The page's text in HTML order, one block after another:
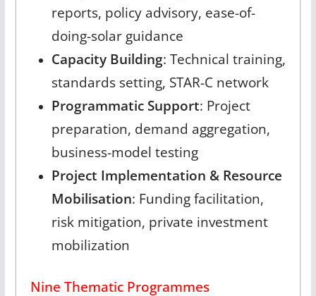
reports, policy advisory, ease-of-
doing-solar guidance
Capacity Building: Technical training,
standards setting, STAR-C network
Programmatic Support: Project
preparation, demand aggregation,
business-model testing
Project Implementation & Resource
Mobilisation: Funding facilitation,
risk mitigation, private investment
mobilization
Nine Thematic Programmes